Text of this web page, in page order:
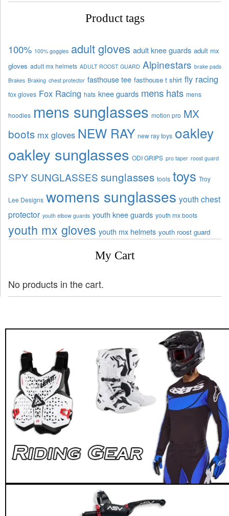
Product tags
100% 100% goggles adult gloves adult knee guards adult mx
gloves adult mx helmets ADULT ROOST GUARD Alpinestars brake pads
Brakes Braking chest protector fasthouse tee fasthouse t shirt fly racing
fox gloves Fox Racing hats knee guards mens hats mens
hoodies mens sunglasses motion pro MX
boots mx gloves NEW RAY new ray toys oakley
oakley sunglasses ODI GRIPS pro taper roost guard
SPY SUNGLASSES sunglasses tools toys Troy
Lee Designs womens sunglasses youth chest
protector youth elbow guards youth knee guards youth mx boots
youth mx gloves youth mx helmets youth roost guard
My Cart
No products in the cart.